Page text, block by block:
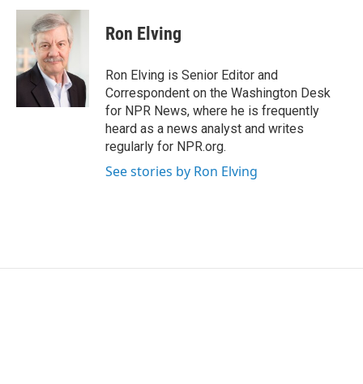
c
o
o
i
t
t
e
r
n
k
e
I
Ron Elving
Ron Elving is Senior Editor and
Correspondent on the Washington Desk
for NPR News, where he is frequently
heard as a news analyst and writes
regularly for NPR.org.
See stories by Ron Elving